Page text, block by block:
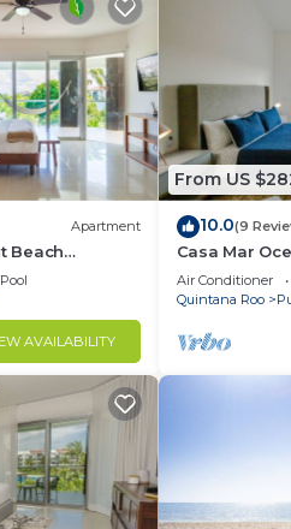
Apartment
Beach
Casa Sol
Pool
AVAILABILITY
From US
10.0(9
Casa Mar
beach 2
Air Conditioner
Quintana Roo